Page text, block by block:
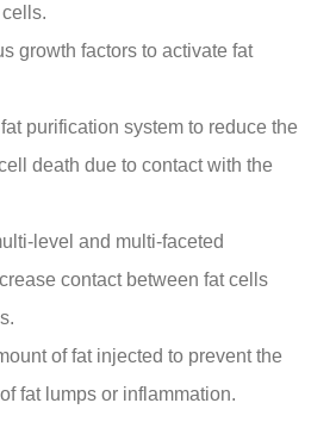
growth factors to activate fat
purification system to reduce the
death due to contact with the
level and multi-faceted
contact between fat cells
of fat injected to prevent the
fat lumps or inflammation.